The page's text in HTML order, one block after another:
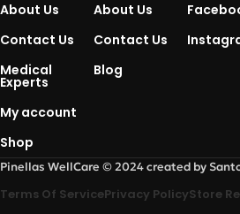
About Us
Contact Us
Medical
Experts
My account
Shop
About Us
Contact Us
Blog
Pinellas WellCare © 2024 created by
Terms Of ServicePrivacy PolicyStore